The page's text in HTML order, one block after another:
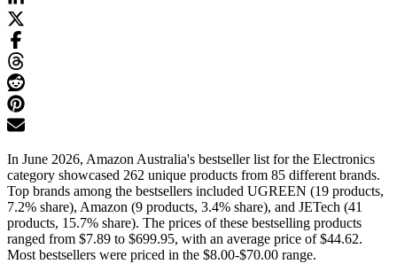
In June 2026, Amazon Australia's bestseller list for the Electronics
category showcased 262 unique products from 85 different brands.
Top brands among the bestsellers included UGREEN (19 products,
7.2% share), Amazon (9 products, 3.4% share), and JETech (41
products, 15.7% share). The prices of these bestselling products
ranged from $7.89 to $699.95, with an average price of $44.62.
Most bestsellers were priced in the $8.00-$70.00 range.